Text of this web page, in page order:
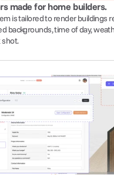
made for home builders.
is tailored to render buildings
backgrounds, time of day,